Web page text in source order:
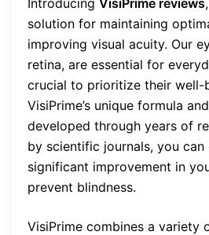
Introducing VisiPrime reviews
solution for maintaining
improving visual acuity. Our
retina, are essential for
crucial to prioritize their well-
VisiPrime’s unique formula
developed through years of
by scientific journals, you can
significant improvement in
prevent blindness.
VisiPrime combines a variety